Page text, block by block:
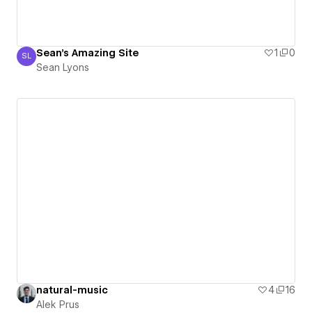
Sean Lyons
SL Sean's Amazing Site 1
0
Sean Lyons
natural-music 4
16
Alek Prus